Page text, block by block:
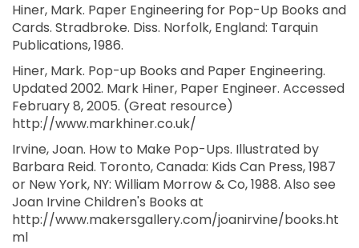
Hiner, Mark. Paper Engineering for Pop-Up Books and
Cards. Stradbroke. Diss. Norfolk, England: Tarquin
Publications, 1986.
Hiner, Mark. Pop-up Books and Paper Engineering.
Updated 2002. Mark Hiner, Paper Engineer. Accessed
February 8, 2005. (Great resource)
http://www.markhiner.co.uk/
Irvine, Joan. How to Make Pop-Ups. Illustrated by
Barbara Reid. Toronto, Canada: Kids Can Press, 1987
or New York, NY: William Morrow & Co, 1988. Also see
Joan Irvine Children's Books at
http://www.makersgallery.com/joanirvine/books.ht
ml